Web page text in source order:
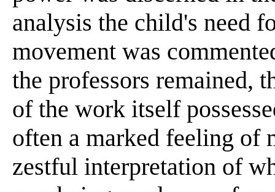
analysis the child's need
movement was
the professors remained,
of the work itself
often a marked feeling of
zestful interpretation of